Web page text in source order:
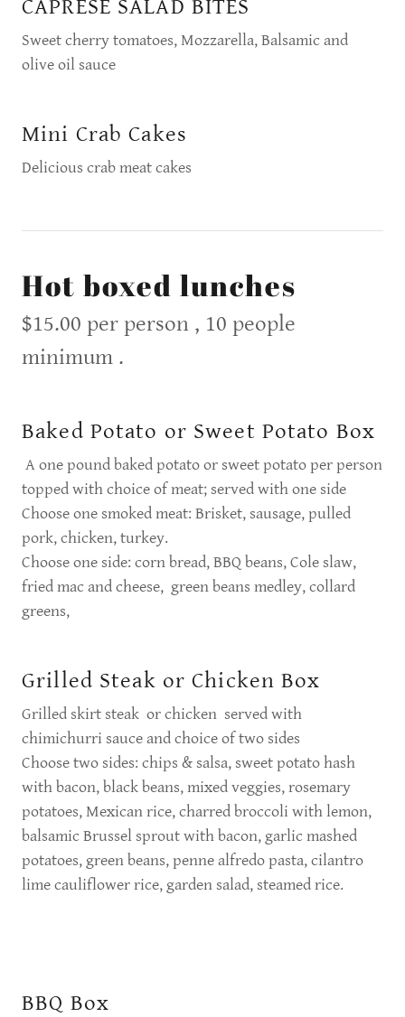
CAPRESE SALAD BITES
Sweet cherry tomatoes, Mozzarella, Balsamic and
olive oil sauce
Mini Crab Cakes
Delicious crab meat cakes
Hot boxed lunches
$15.00 per person , 10 people
minimum .
Baked Potato or Sweet Potato Box
A one pound baked potato or sweet potato per person
topped with choice of meat; served with one side
Choose one smoked meat: Brisket, sausage, pulled
pork, chicken, turkey.
Choose one side: corn bread, BBQ beans, Cole slaw,
fried mac and cheese, green beans medley, collard
greens,
Grilled Steak or Chicken Box
Grilled skirt steak or chicken served with
chimichurri sauce and choice of two sides
Choose two sides: chips & salsa, sweet potato hash
with bacon, black beans, mixed veggies, rosemary
potatoes, Mexican rice, charred broccoli with lemon,
balsamic Brussel sprout with bacon, garlic mashed
potatoes, green beans, penne alfredo pasta, cilantro
lime cauliflower rice, garden salad, steamed rice.
BBQ Box